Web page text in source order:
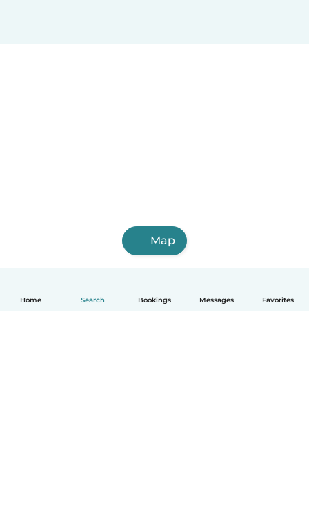
Home Search Bookings Messages Favorites
Map